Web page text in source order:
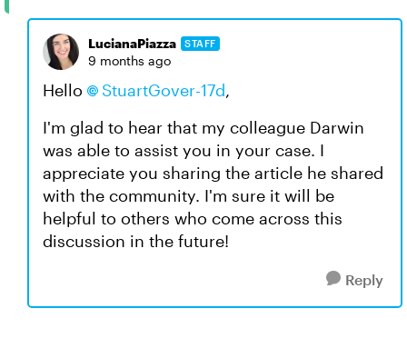
LucianaPiazza STAFF
9 months ago
Hello StuartGover-17d,
I'm glad to hear that my colleague Darwin
was able to assist you in your case. I
appreciate you sharing the article he shared
with the community. I'm sure it will be
helpful to others who come across this
discussion in the future!
Reply